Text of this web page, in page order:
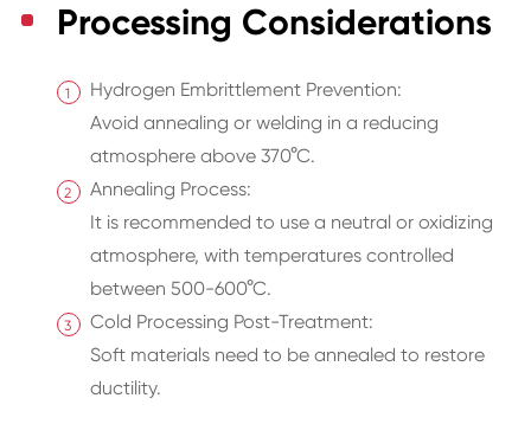
Processing Considerations
Hydrogen Embrittlement Prevention:
Avoid annealing or welding in a reducing
atmosphere above 370°C.
Annealing Process:
It is recommended to use a neutral or oxidizing
atmosphere, with temperatures controlled
between 500-600°C.
Cold Processing Post-Treatment:
Soft materials need to be annealed to restore
ductility.